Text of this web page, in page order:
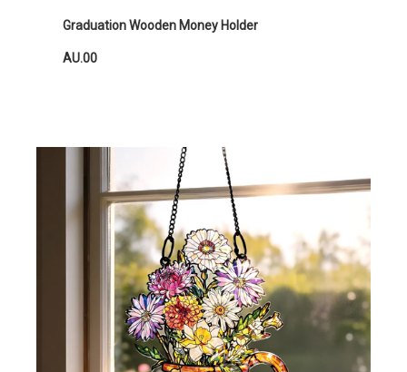
Graduation Wooden Money Holder
AU.00